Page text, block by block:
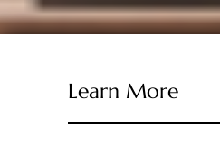
Learn More